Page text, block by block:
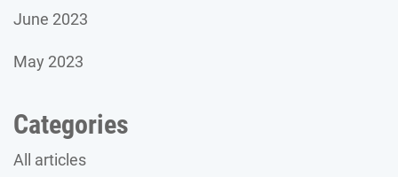
June 2023
May 2023
Categories
All articles